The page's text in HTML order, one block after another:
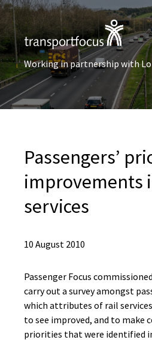
Working in partnership with
Passengers’
improvements
services
10 August 2010
Passenger Focus
carry out a survey amongst
which attributes of rail
to see improved, and to make
priorities that were identified